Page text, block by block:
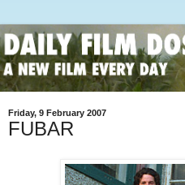
Friday, 9 February 2007
FUBAR